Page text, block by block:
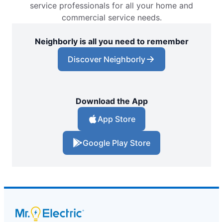
service professionals for all your home and
commercial service needs.
Neighborly is all you need to remember
Discover Neighborly
Download the App
App Store
Google Play Store